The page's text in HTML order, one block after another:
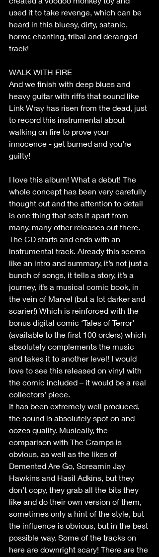
used it to take revenge, which can be
heard in this bluesy, dirty, satanic,
horror, chanting, tribal and deranged
track!
WALK WITH FIRE
And we finish with deep blues and
heavy guitar with riffs that sound like
Link Wray has risen from the dead, just
to record this instrumental about
walking on fire to prove your
innocence - get burned and you’re
guilty!
I love this album! What a debut! The
whole concept has been very carefully
thought out and the attention to detail
is one thing that sets it apart from
many, many other releases out there.
The CD starts and ends with an
instrumental track. Already this seems
like an intro and summary, it’s not just a
bunch of songs, it tells a story, it’s a
journey, it’s a musical comic book, in
the vein of Marvel (but a lot darker and
scarier!) Which is reinforced with the
bonus digital comic ‘Tales of Terror’
(available to the first 100 orders) which
absolutely complements the music
and takes it to another level! I would
love to see this released on vinyl with
the comic included – it would be a real
collectors’ piece.
It has been extremely well produced,
the sound is absolutely spot on and
oozes quality. Musically, the
comparison with The Cramps is
obvious, as well as the likes of
Demented Are Go, Screamin Jay
Hawkins and Hasil Adkins, but they
don’t copy, they grab all the bits they
like and do their own version of them,
sometimes only a hint of the style, but
the influence is obvious, but in the best
possible way. Some of the tracks on
here are downright scary! There are the